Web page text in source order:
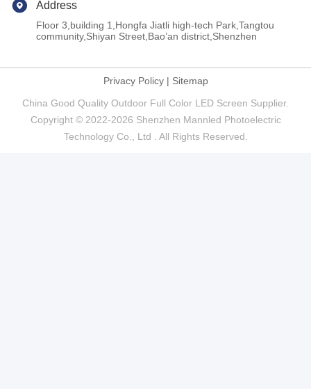
Address
Floor 3,building 1,Hongfa Jiatli high-tech Park,Tangtou
community,Shiyan Street,Bao’an district,Shenzhen
Privacy Policy| Sitemap
China Good Quality Outdoor Full Color LED Screen Supplier.
Copyright © 2022-2026 Shenzhen Mannled Photoelectric
Technology Co., Ltd . All Rights Reserved.